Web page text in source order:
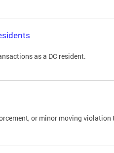
as a DC resident.
or minor moving violation